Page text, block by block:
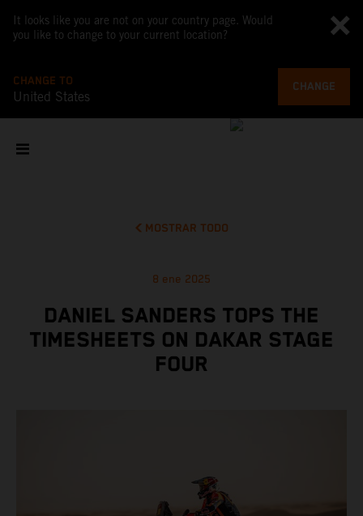
It looks like you are not on your country page. Would
you like to change to your current location?
CHANGE TO
United States
CHANGE
MOSTRAR TODO
8 ene 2025
DANIEL SANDERS TOPS THE
TIMESHEETS ON DAKAR STAGE
FOUR